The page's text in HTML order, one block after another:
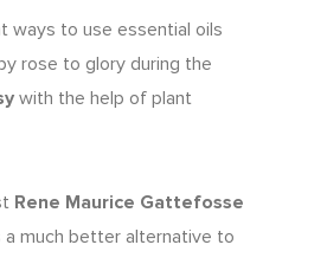
ways to use essential oils
rose to glory during the
with the help of plant
Rene Maurice Gattefosse
a much better alternative to